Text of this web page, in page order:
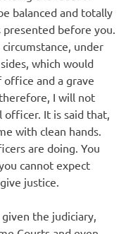
balanced and totally
before you.
under
which would
and a grave
I will not
officer. It is said that,
with clean hands.
are doing. You
cannot expect
justice.
the judiciary,